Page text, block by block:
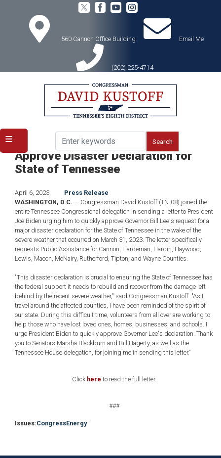
560 Cannon Office Building
Email Me
(202) 225-4714
Media Press Releases
Kustoff, TN Delegation Urge Biden to
Approve Disaster Declaration for
State of Tennessee
April 6, 2023
Press Release
WASHINGTON, D.C. — Congressman David Kustoff (TN-08) joined the
entire Tennessee Congressional delegation in sending a letter to President
Joe Biden urging him to quickly approve Governor Bill Lee's request for a
major disaster declaration for the State of Tennessee in the wake of the
severe weather that occurred on March 31, 2023. The letter specifically
requests Public Assistance for Cannon, Hardeman, Hardin, Haywood,
Lewis, Macon, McNairy, Rutherford, Tipton, and Wayne Counties.
"This disaster declaration is crucial to ensuring the State of Tennessee has
the federal support it needs to rebuild and recover from the damage left
behind by the recent severe weather," said Congressman Kustoff. "As I
travel around the affected counties, I have been reminded of the spirit of
our state. During this difficult time, volunteers from all over are working to
help those who have lost loved ones, homes, businesses, and schools. I
urge President Biden to quickly approve Governor Lee's declaration. Thank
you to Senators Marsha Blackburn and Bill Hagerty, as well as the
Tennessee House delegation, for joining me in sending this letter."
Click here to read the full letter.
###
Issues:CongressEnergy